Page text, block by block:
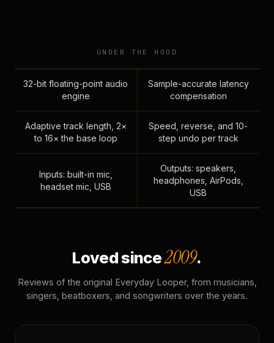
UNDER THE HOOD
32-bit floating-point audio
engine
Sample-accurate latency
compensation
Adaptive track length, 2×
to 16× the base loop
Speed, reverse, and 10-
step undo per track
Inputs: built-in mic,
headset mic, USB
Outputs: speakers,
headphones, AirPods,
USB
Loved since2009.
Reviews of the original Everyday Looper, from musicians,
singers, beatboxers, and songwriters over the years.